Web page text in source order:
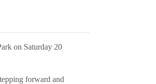
on Saturday 20
forward and